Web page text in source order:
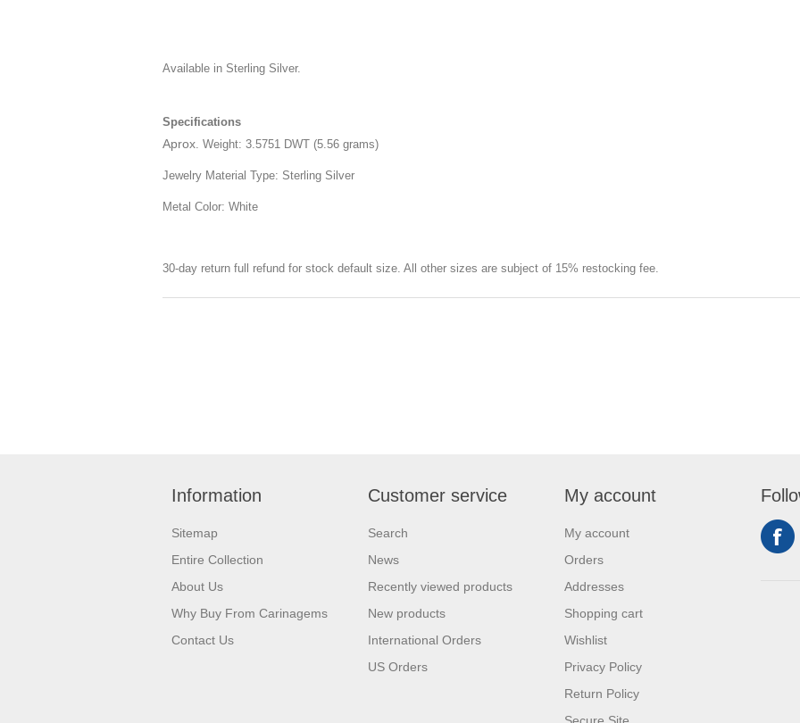
Available in Sterling Silver.
Specifications
Aprox . Weight: 3.5751 DWT (5.56 grams)
Jewelry Material Type: Sterling Silver
Metal Color: White
30-day return full refund for stock default size. All other sizes are subject of 15% restocking fee.
Information
Sitemap
Entire Collection
About Us
Why Buy From Carinagems
Contact Us
Customer service
Search
News
Recently viewed products
New products
International Orders
US Orders
My account
My account
Orders
Addresses
Shopping cart
Wishlist
Privacy Policy
Return Policy
Secure Site